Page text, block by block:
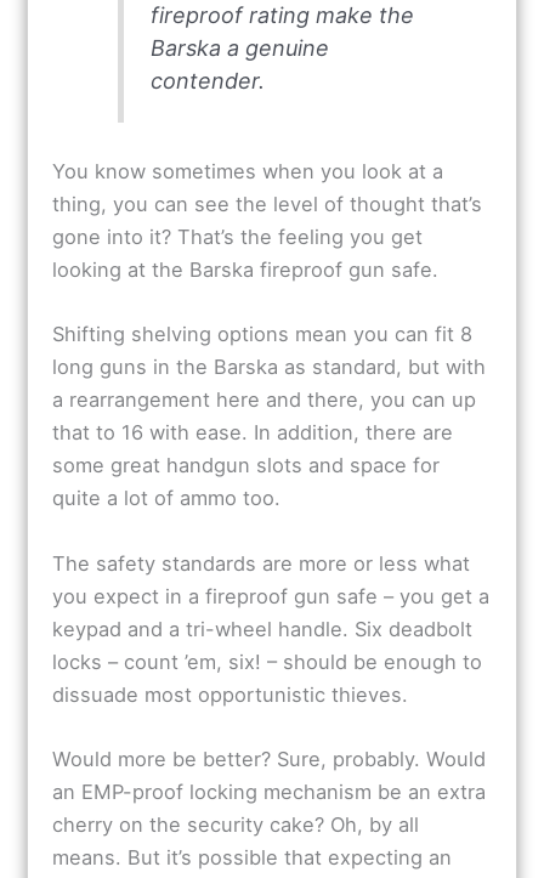
fireproof rating make the
Barska a genuine
contender.
You know sometimes when you look at a
thing, you can see the level of thought that’s
gone into it? That’s the feeling you get
looking at the Barska fireproof gun safe.
Shifting shelving options mean you can fit 8
long guns in the Barska as standard, but with
a rearrangement here and there, you can up
that to 16 with ease. In addition, there are
some great handgun slots and space for
quite a lot of ammo too.
The safety standards are more or less what
you expect in a fireproof gun safe – you get a
keypad and a tri-wheel handle. Six deadbolt
locks – count ’em, six! – should be enough to
dissuade most opportunistic thieves.
Would more be better? Sure, probably. Would
an EMP-proof locking mechanism be an extra
cherry on the security cake? Oh, by all
means. But it’s possible that expecting an